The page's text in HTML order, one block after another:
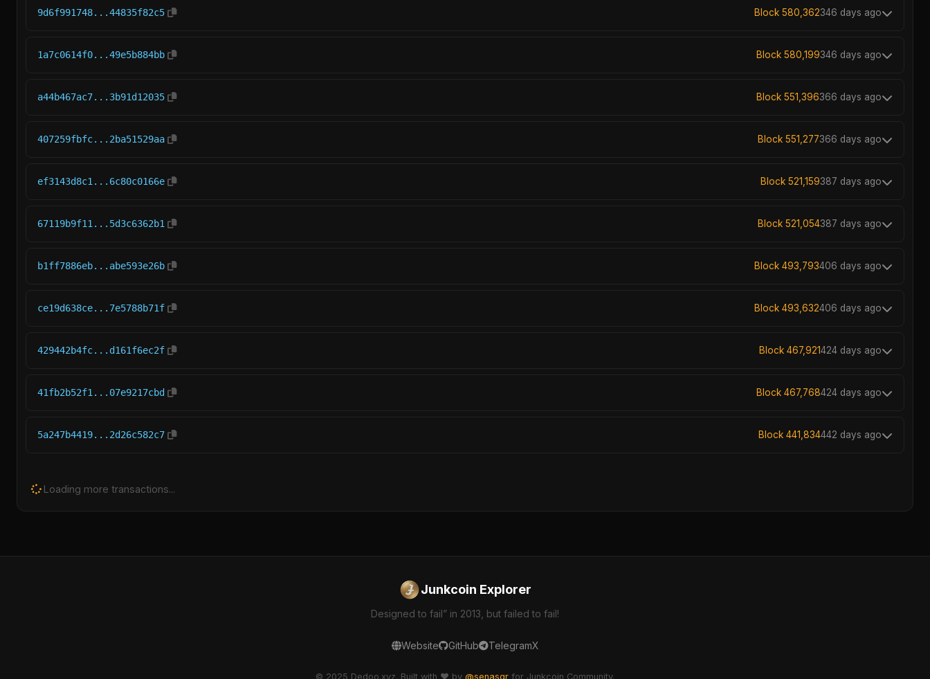
9d6f991748...44835f82c5 Block 580,362346 days ago
1a7c0614f0...49e5b884bb Block 580,199346 days ago
a44b467ac7...3b91d12035 Block 551,396366 days ago
407259fbfc...2ba51529aa Block 551,277366 days ago
ef3143d8c1...6c80c0166e Block 521,159387 days ago
67119b9f11...5d3c6362b1 Block 521,054387 days ago
b1ff7886eb...abe593e26b Block 493,793406 days ago
ce19d638ce...7e5788b71f Block 493,632406 days ago
429442b4fc...d161f6ec2f Block 467,921424 days ago
41fb2b52f1...07e9217cbd Block 467,768424 days ago
5a247b4419...2d26c582c7 Block 441,834442 days ago
Loading more transactions...
Junkcoin Explorer
Designed to fail” in 2013, but failed to fail!
Website GitHub TelegramX
© 2025 Dedoo.xyz. Built with ❤️ by @senasgr for Junkcoin Community.